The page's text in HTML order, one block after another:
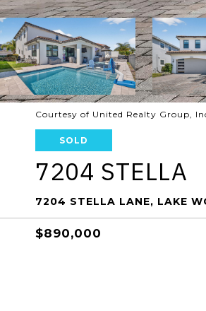
Courtesy of United Realty Group,
SOLD
7204 STELLA
7204 STELLA LANE, LAKE
$890,000